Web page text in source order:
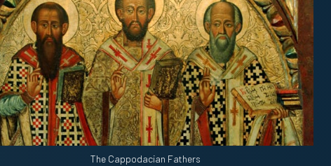
The Cappodacian Fathers